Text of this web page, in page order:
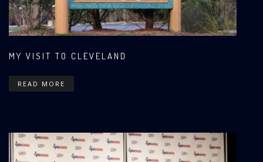
MY VISIT TO CLEVELAND
READ MORE